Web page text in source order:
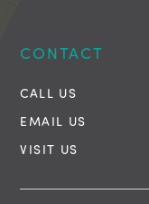
CONTACT
CALL US
EMAIL US
VISIT US